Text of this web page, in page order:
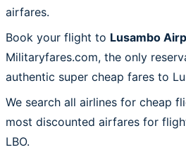
airfares.
Book your flight to Lusambo
Militaryfares.com, the only
authentic super cheap fares to
We search all airlines for cheap
most discounted airfares for
LBO.